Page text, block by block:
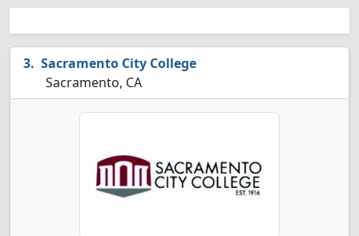
Sacramento City College
Sacramento, CA